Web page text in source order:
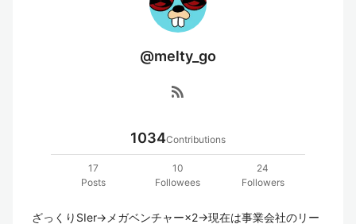
@melty_go
rss_feed
1034Contributions
17
Posts
10
Followees
24
Followers
ざっくりSIer→メガベンチャー×2→現在は事業会社のリー